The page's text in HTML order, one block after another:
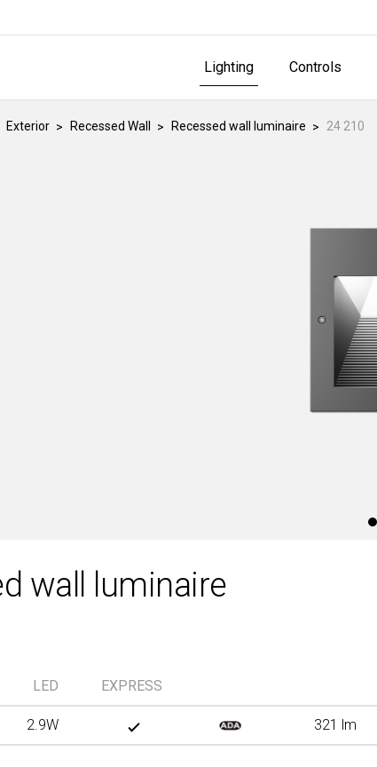
Lighting Controls
Exterior Recessed Wall Recessed wall luminaire 24 210
wall luminaire
LED EXPRESS
2.9W 321 lm